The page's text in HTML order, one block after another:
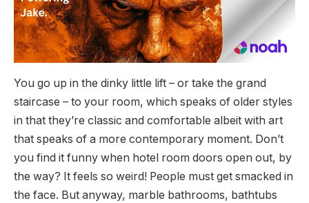
You go up in the dinky little lift – or take the grand
staircase – to your room, which speaks of older styles
in that they’re classic and comfortable albeit with art
that speaks of a more contemporary moment. Don’t
you find it funny when hotel room doors open out, by
the way? It feels so weird! People must get smacked in
the face. But anyway, marble bathrooms, bathtubs